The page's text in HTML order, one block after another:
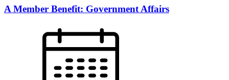
A Member Benefit: Government Affairs